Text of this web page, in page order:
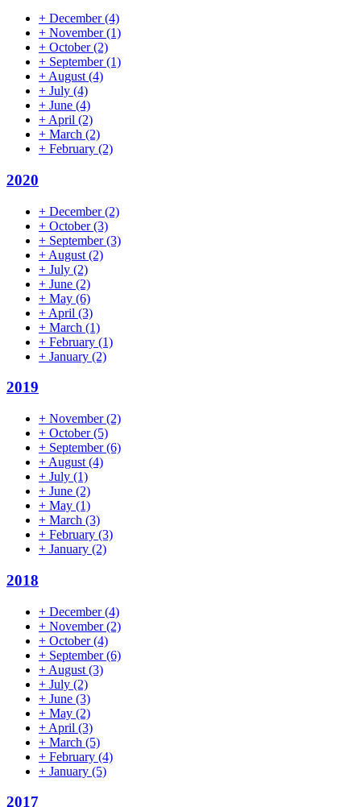
+ December(4)
+ November(1)
+ October(2)
+ September(1)
+ August (4)
+ July (4)
+ June (4)
+ April (2)
+ March (2)
+ February (2)
2020
+ December(2)
+ October(3)
+ September(3)
+ August (2)
+ July (2)
+ June (2)
+ May (6)
+ April (3)
+ March (1)
+ February (1)
+ January (2)
2019
+ November(2)
+ October(5)
+ September(6)
+ August (4)
+ July (1)
+ June (2)
+ May (1)
+ March (3)
+ February (3)
+ January (2)
2018
+ December(4)
+ November(2)
+ October(4)
+ September(6)
+ August (3)
+ July (2)
+ June (3)
+ May (2)
+ April (3)
+ March (5)
+ February (4)
+ January (5)
2017